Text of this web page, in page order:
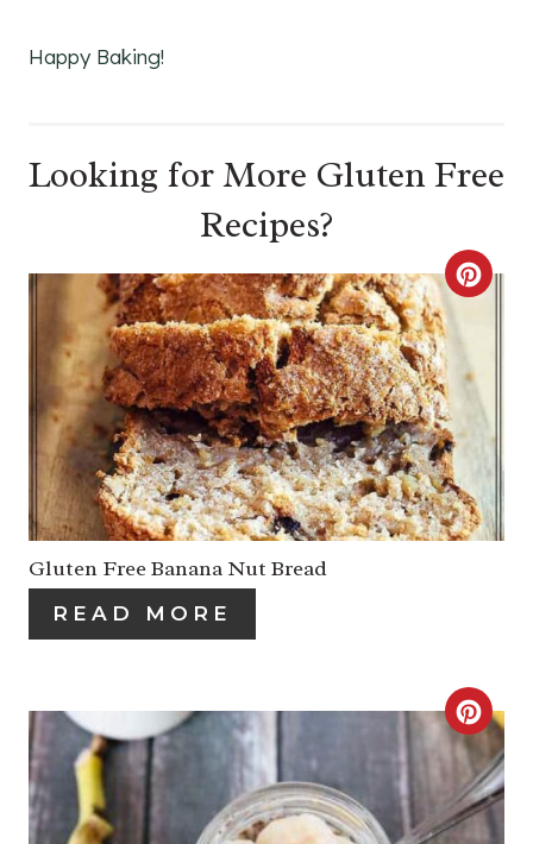
Happy Baking!
Looking for More Gluten Free
Recipes?
C
E
A
T
E
T
E
R
Gluten Free Banana Nut Bread
READ MORE
C
R
E